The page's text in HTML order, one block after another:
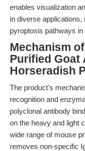
enables visualization
in diverse
pyroptosis pathways
Mechanism
Purified Goat
Horseradish
The product's
recognition and
polyclonal antibody
on the heavy and light
wide range of mouse
removes non-specific